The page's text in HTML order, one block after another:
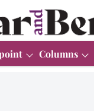
Columns